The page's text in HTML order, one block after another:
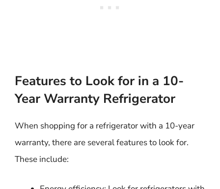
Features to Look for in a 10-
Year Warranty Refrigerator
When shopping for a refrigerator with a 10-year
warranty, there are several features to look for.
These include: